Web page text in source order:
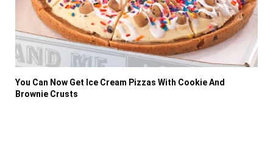
You Can Now Get Ice Cream Pizzas With Cookie And
Brownie Crusts